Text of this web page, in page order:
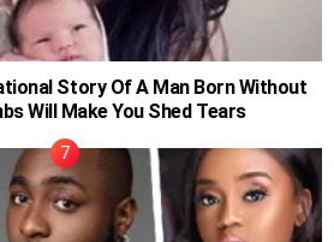
Story Of A Man Born Without
Will Make You Shed Tears